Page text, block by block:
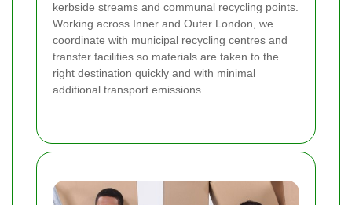
kerbside streams and communal recycling points.
Working across Inner and Outer London, we
coordinate with municipal recycling centres and
transfer facilities so materials are taken to the
right destination quickly and with minimal
additional transport emissions.